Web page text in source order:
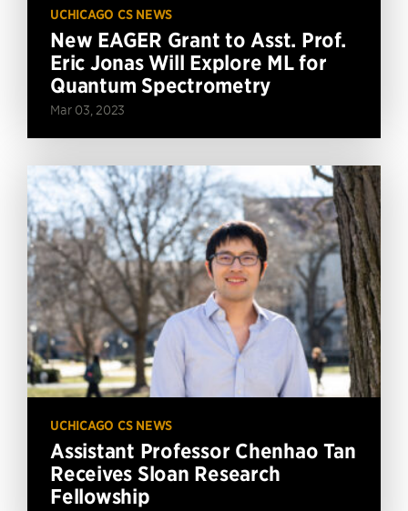
UCHICAGO CS NEWS
New EAGER Grant to Asst. Prof.
Eric Jonas Will Explore ML for
Quantum Spectrometry
Mar 03, 2023
UCHICAGO CS NEWS
Assistant Professor Chenhao Tan
Receives Sloan Research
Fellowship